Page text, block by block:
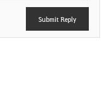
Submit Reply